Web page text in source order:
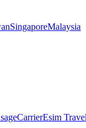
SingaporeMalaysia
CarrierEsim